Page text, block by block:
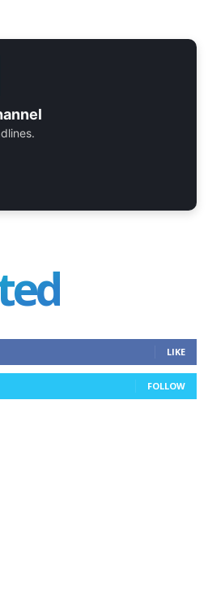
LIKE
FOLLOW